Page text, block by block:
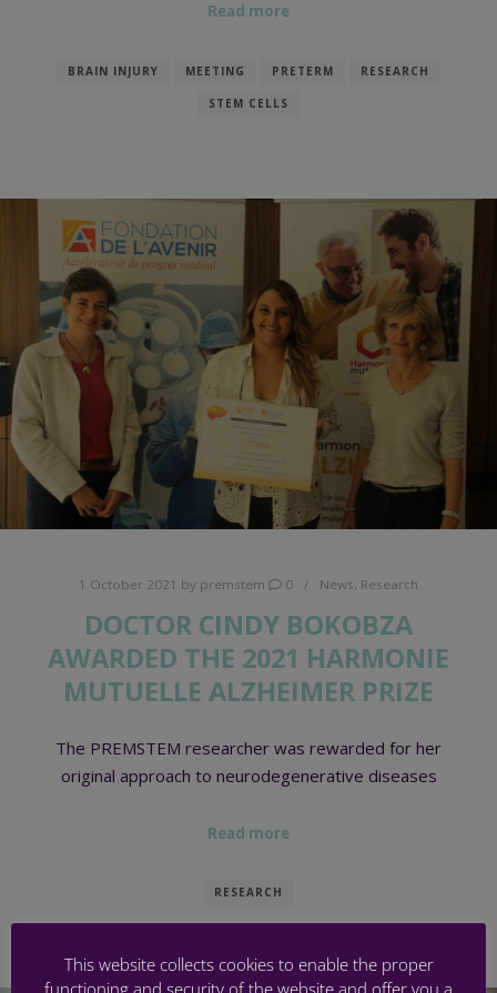
Read more
BRAIN INJURY MEETING PRETERM RESEARCH
STEM CELLS
1 October 2021 by premstem 0 News, Research
DOCTOR CINDY BOKOBZA
AWARDED THE 2021 HARMONIE
MUTUELLE ALZHEIMER PRIZE
The PREMSTEM researcher was rewarded for her
original approach to neurodegenerative diseases
Read more
RESEARCH
This website collects cookies to enable the proper